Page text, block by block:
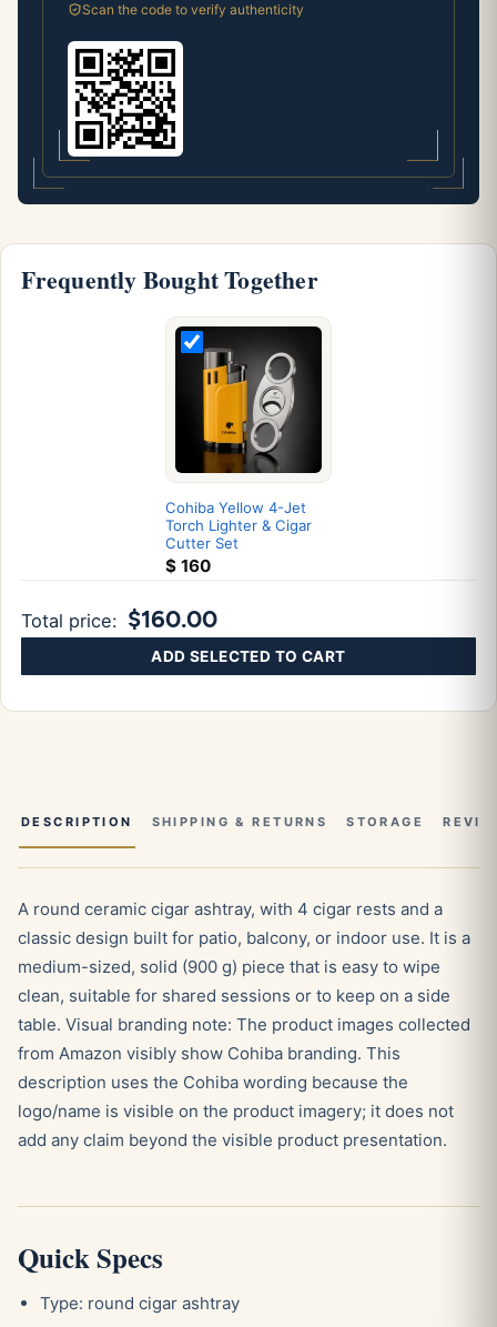
Scan the code to verify authenticity
Frequently Bought Together
Cohiba Yellow 4-Jet
Torch Lighter & Cigar
Cutter Set
$ 160
Total price: $160.00
ADD SELECTED TO CART
DESCRIPTION SHIPPING & RETURNS STORAGE
A round ceramic cigar ashtray, with 4 cigar rests and a
classic design built for patio, balcony, or indoor use. It is a
medium-sized, solid (900 g) piece that is easy to wipe
clean, suitable for shared sessions or to keep on a side
table. Visual branding note: The product images collected
from Amazon visibly show Cohiba branding. This
description uses the Cohiba wording because the
logo/name is visible on the product imagery; it does not
add any claim beyond the visible product presentation.
Quick Specs
Type: round cigar ashtray